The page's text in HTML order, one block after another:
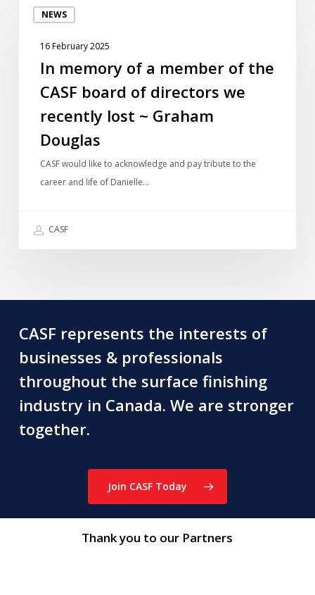
NEWS
memory
member
board
directors
lost
16 February 2025
In memory of a member of the
CASF board of directors we
recently lost ~ Graham
Douglas
CASF would like to acknowledge and pay tribute to the
career and life of Danielle…
CASF
CASF represents the interests of
businesses & professionals
throughout the surface finishing
industry in Canada. We are stronger
together.
Join CASF Today
Thank you to our Partners